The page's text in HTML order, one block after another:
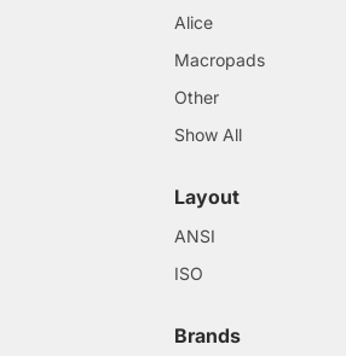
Alice
Macropads
Other
Show All
Layout
ANSI
ISO
Brands